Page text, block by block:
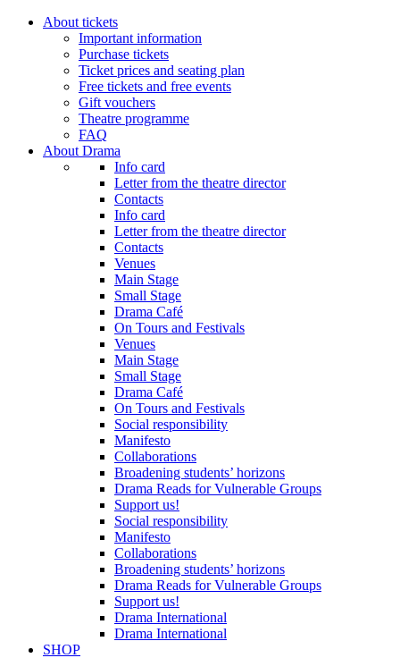
About tickets
Important information
Purchase tickets
Ticket prices and seating plan
Free tickets and free events
Gift vouchers
Theatre programme
FAQ
About Drama
Info card
Letter from the theatre director
Contacts
Info card
Letter from the theatre director
Contacts
Venues
Main Stage
Small Stage
Drama Café
On Tours and Festivals
Venues
Main Stage
Small Stage
Drama Café
On Tours and Festivals
Social responsibility
Manifesto
Collaborations
Broadening students’ horizons
Drama Reads for Vulnerable Groups
Support us!
Social responsibility
Manifesto
Collaborations
Broadening students’ horizons
Drama Reads for Vulnerable Groups
Support us!
Drama International
Drama International
SHOP